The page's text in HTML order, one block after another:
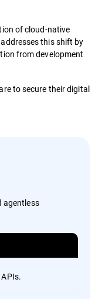
of cloud-native
this shift by
from development
to secure their digital
agentless